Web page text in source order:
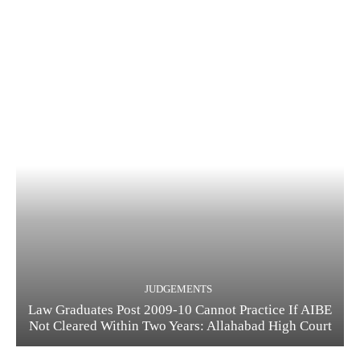
JUDGEMENTS
Law Graduates Post 2009-10 Cannot Practice If AIBE
Not Cleared Within Two Years: Allahabad High Court